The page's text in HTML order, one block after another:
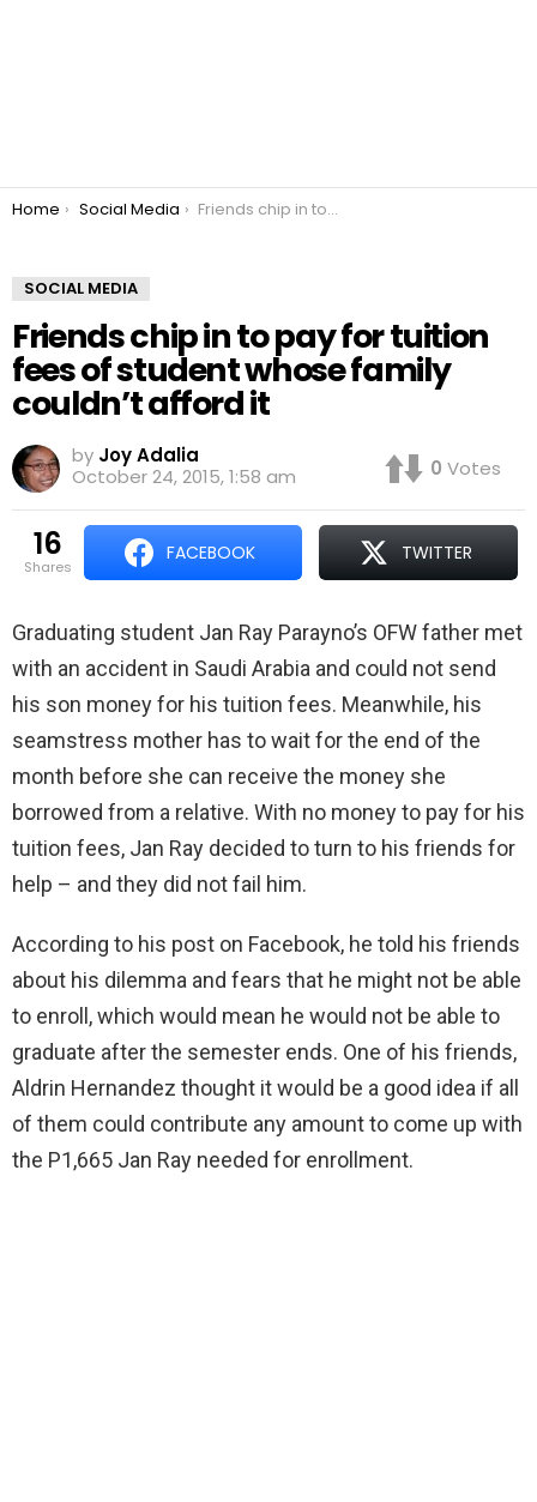
You are here:
Home Social Media Friends chip in to pay for tuition fees of student whose family couldn’t afford it
SOCIAL MEDIA
Friends chip in to pay for tuition
fees of student whose family
couldn’t afford it
by Joy Adalia
October 24, 2015, 1:58 am
0 Votes
16
shares
FACEBOOK TWITTER
Graduating student Jan Ray Parayno’s OFW father met
with an accident in Saudi Arabia and could not send
his son money for his tuition fees. Meanwhile, his
seamstress mother has to wait for the end of the
month before she can receive the money she
borrowed from a relative. With no money to pay for his
tuition fees, Jan Ray decided to turn to his friends for
help – and they did not fail him.
According to his post on Facebook, he told his friends
about his dilemma and fears that he might not be able
to enroll, which would mean he would not be able to
graduate after the semester ends. One of his friends,
Aldrin Hernandez thought it would be a good idea if all
of them could contribute any amount to come up with
the P1,665 Jan Ray needed for enrollment.